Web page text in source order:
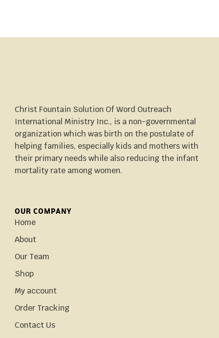
Christ Fountain Solution Of Word Outreach
International Ministry Inc., is a non-governmental
organization which was birth on the postulate of
helping families, especially kids and mothers with
their primary needs while also reducing the infant
mortality rate among women.
OUR COMPANY
Home
About
Our Team
Shop
My account
Order Tracking
Contact Us